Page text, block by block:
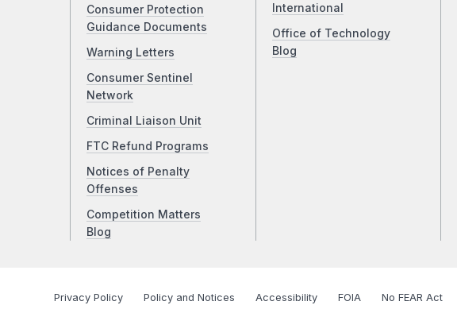
Consumer Protection
Guidance Documents
Warning Letters
Consumer Sentinel
Network
Criminal Liaison Unit
FTC Refund Programs
Notices of Penalty
Offenses
Competition Matters
Blog
International
Office of Technology
Blog
Privacy Policy Policy and Notices Accessibility FOIA No FEAR Act